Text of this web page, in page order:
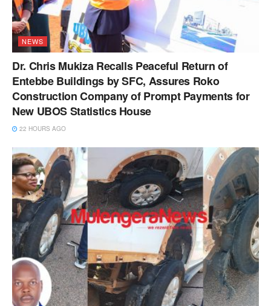
NEWS
Dr. Chris Mukiza Recalls Peaceful Return of
Entebbe Buildings by SFC, Assures Roko
Construction Company of Prompt Payments for
New UBOS Statistics House
22 HOURS AGO